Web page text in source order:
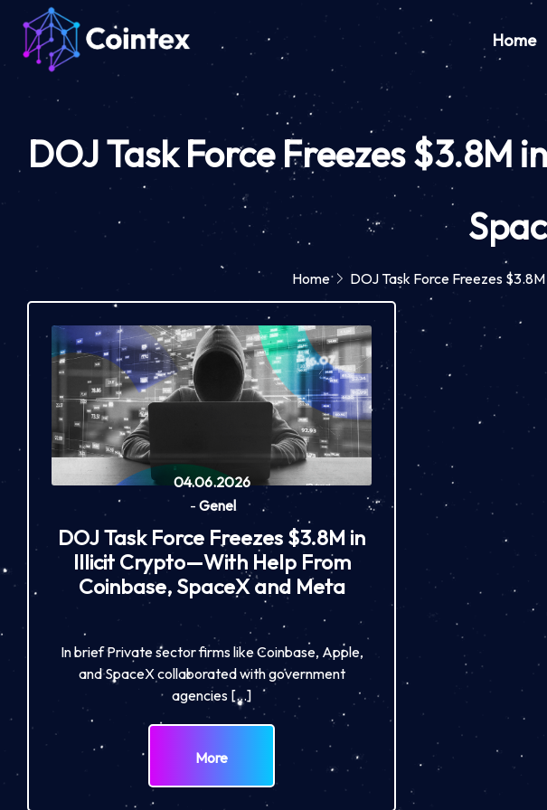
Home
DOJ Task Force Freezes
Home DOJ Task Force Freezes
04.06.2026
- Genel
DOJ Task Force Freezes $3.8M in
Illicit Crypto—With Help From
Coinbase, SpaceX and Meta
In brief Private sector firms like Coinbase, Apple,
and SpaceX collaborated with government
agencies […]
More